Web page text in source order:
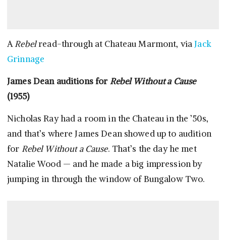
ARebelread-through at Chateau Marmont, viaJack
Grinnage
James Dean auditions forRebel Without a Cause
(1955)
Nicholas Ray had a room in the Chateau in the ’50s,
and that’s where James Dean showed up to audition
for Rebel Without a Cause. That’s the day he met
Natalie Wood — and he made a big impression by
jumping in through the window of Bungalow Two.